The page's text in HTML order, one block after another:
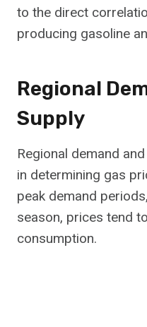
to the direct
producing gasoline
Regional
Supply
Regional demand
in determining gas
peak demand
season, prices tend
consumption.